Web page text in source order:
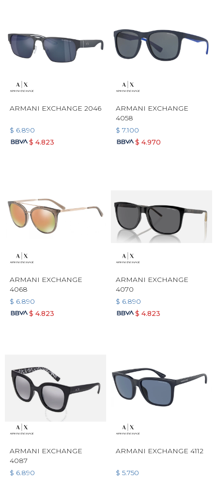
ARMANI EXCHANGE 2046
$ 6.890
$ 4.823
ARMANI EXCHANGE
4058
$ 7.100
$ 4.970
ARMANI EXCHANGE
4068
$ 6.890
$ 4.823
ARMANI EXCHANGE
4070
$ 6.890
$ 4.823
ARMANI EXCHANGE
4087
$ 6.890
ARMANI EXCHANGE 4112
$ 5.750